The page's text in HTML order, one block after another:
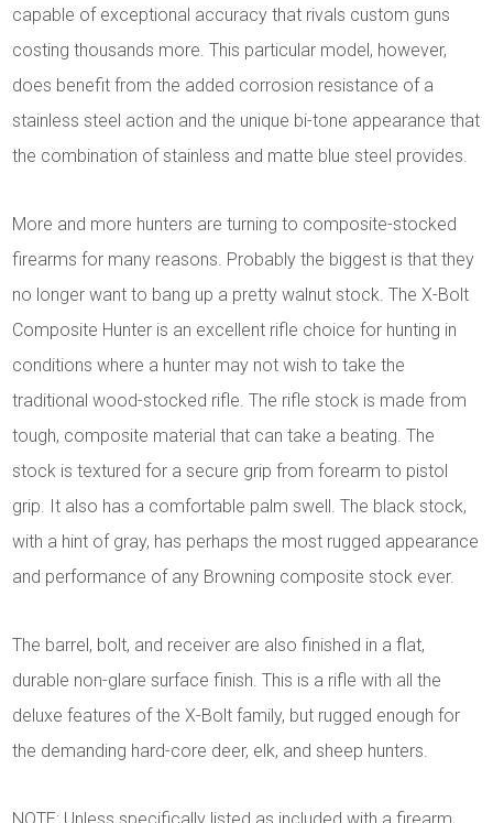
capable of exceptional accuracy that rivals custom guns
costing thousands more. This particular model, however,
does benefit from the added corrosion resistance of a
stainless steel action and the unique bi-tone appearance that
the combination of stainless and matte blue steel provides.
More and more hunters are turning to composite-stocked
firearms for many reasons. Probably the biggest is that they
no longer want to bang up a pretty walnut stock. The X-Bolt
Composite Hunter is an excellent rifle choice for hunting in
conditions where a hunter may not wish to take the
traditional wood-stocked rifle. The rifle stock is made from
tough, composite material that can take a beating. The
stock is textured for a secure grip from forearm to pistol
grip. It also has a comfortable palm swell. The black stock,
with a hint of gray, has perhaps the most rugged appearance
and performance of any Browning composite stock ever.
The barrel, bolt, and receiver are also finished in a flat,
durable non-glare surface finish. This is a rifle with all the
deluxe features of the X-Bolt family, but rugged enough for
the demanding hard-core deer, elk, and sheep hunters.